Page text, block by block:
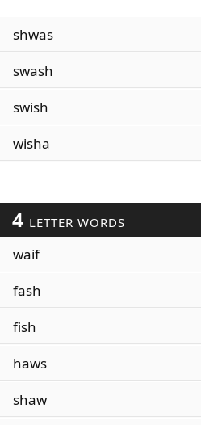
shwas
swash
swish
wisha
4 LETTER WORDS
waif
fash
fish
haws
shaw